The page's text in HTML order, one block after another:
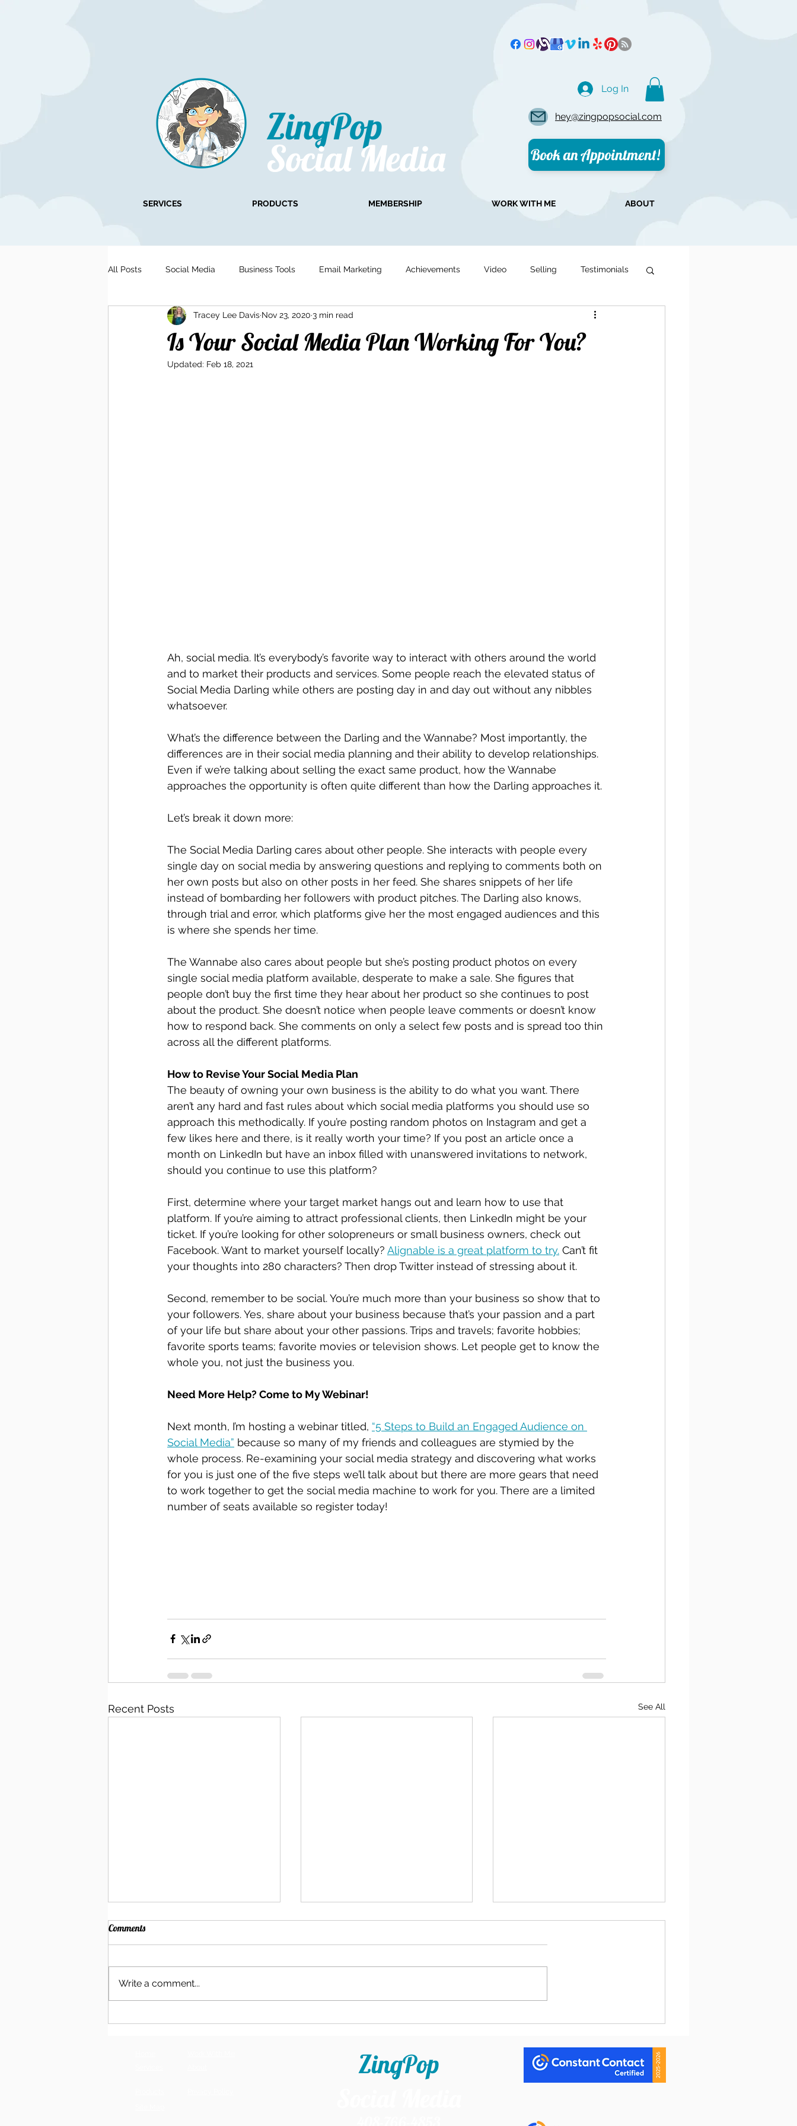
ZingPop​
Social Media
hey@zingpopsocial.com
Book an Appointment!
Log In
SERVICES PRODUCTS MEMBERSHIP WORK WITH ME ABOUT
All Posts Social Media Business Tools Email Marketing Achievements Video Selling Testimonials
Client Relations Branding Marketing Content Creation AI Visibility
Is Your Social Media Plan Working For You?
Tracey Lee Davis Nov 23, 2020 3 min read
Updated: Feb 18, 2021
Ah, social media. It’s everybody’s favorite way to interact with others around the world
and to market their products and services. Some people reach the elevated status of
Social Media Darling while others are posting day in and day out without any nibbles
whatsoever.
What’s the difference between the Darling and the Wannabe? Most importantly, the
differences are in their social media planning and their ability to develop relationships.
Even if we’re talking about selling the exact same product, how the Wannabe
approaches the opportunity is often quite different than how the Darling approaches it.
Let’s break it down more:
The Social Media Darling cares about other people. She interacts with people every
single day on social media by answering questions and replying to comments both on
her own posts but also on other posts in her feed. She shares snippets of her life
instead of bombarding her followers with product pitches. The Darling also knows,
through trial and error, which platforms give her the most engaged audiences and this
is where she spends her time.
The Wannabe also cares about people but she’s posting product photos on every
single social media platform available, desperate to make a sale. She figures that
people don’t buy the first time they hear about her product so she continues to post
about the product. She doesn’t notice when people leave comments or doesn’t know
how to respond back. She comments on only a select few posts and is spread too thin
across all the different platforms.
How to Revise Your Social Media Plan
The beauty of owning your own business is the ability to do what you want. There
aren’t any hard and fast rules about which social media platforms you should use so
approach this methodically. If you’re posting random photos on Instagram and get a
few likes here and there, is it really worth your time? If you post an article once a
month on LinkedIn but have an inbox filled with unanswered invitations to network,
should you continue to use this platform?
First, determine where your target market hangs out and learn how to use that
platform. If you’re aiming to attract professional clients, then LinkedIn might be your
ticket. If you’re looking for other solopreneurs or small business owners, check out
Facebook. Want to market yourself locally? Alignable is a great platform to try. Can’t fit
your thoughts into 280 characters? Then drop Twitter instead of stressing about it.
Second, remember to be social. You’re much more than your business so show that to
your followers. Yes, share about your business because that’s your passion and a part
of your life but share about your other passions. Trips and travels; favorite hobbies;
favorite sports teams; favorite movies or television shows. Let people get to know the
whole you, not just the business you.
Need More Help? Come to My Webinar!
Next month, I’m hosting a webinar titled, “5 Steps to Build an Engaged Audience on
Social Media” because so many of my friends and colleagues are stymied by the
whole process. Re-examining your social media strategy and discovering what works
for you is just one of the five steps we’ll talk about but there are more gears that need
to work together to get the social media machine to work for you. There are a limited
number of seats available so register today!
Recent Posts See All
Comments
Write a comment...
ZingPop